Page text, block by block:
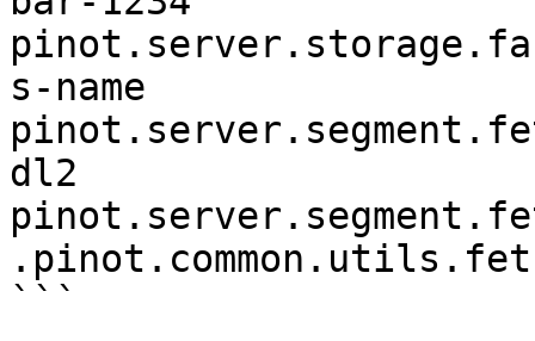
s-name
dl2
```